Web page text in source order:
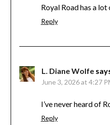
Royal Road has a
Reply
L. Diane Wolfe
June 3, 2026 at 4:27
I’ve never heard of
Reply